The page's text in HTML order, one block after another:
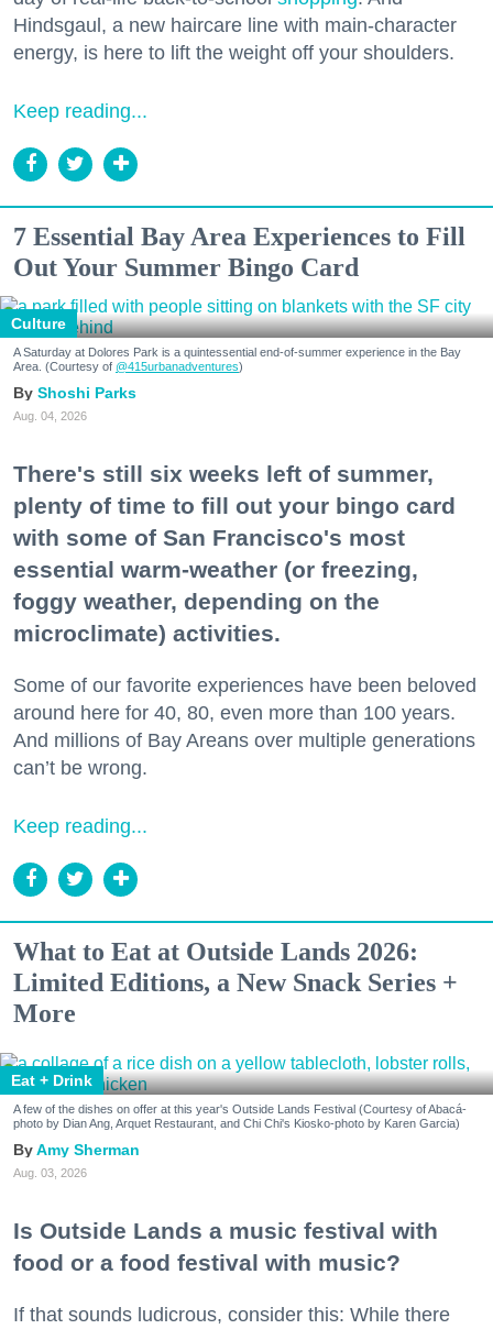
Hindsgaul, a new haircare line with main-character
energy, is here to lift the weight off your shoulders.
Keep reading...
7 Essential Bay Area Experiences to Fill
Out Your Summer Bingo Card
Culture
A Saturday at Dolores Park is a quintessential end-of-summer experience in the Bay
Area. (Courtesy of @415urbanadventures)
Shoshi Parks
Aug. 04, 2026
There's still six weeks left of summer,
plenty of time to fill out your bingo card
with some of San Francisco's most
essential warm-weather (or freezing,
foggy weather, depending on the
microclimate) activities.
Some of our favorite experiences have been beloved
around here for 40, 80, even more than 100 years.
And millions of Bay Areans over multiple generations
can’t be wrong.
Keep reading...
What to Eat at Outside Lands 2026:
Limited Editions, a New Snack Series +
More
Eat + Drink
A few of the dishes on offer at this year's Outside Lands Festival (Courtesy of Abacá-
photo by Dian Ang, Arquet Restaurant, and Chi Chi's Kiosko-photo by Karen Garcia)
Amy Sherman
Aug. 03, 2026
Is Outside Lands a music festival with
food or a food festival with music?
If that sounds ludicrous, consider this: While there